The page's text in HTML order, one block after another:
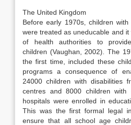
The United Kingdom
Before early 1970s, children
were treated as uneducable and
of health authorities to
children (Vaughan, 2002). The
the first time, included these
programs a consequence of
24000 children with disabilities
centres and 8000 children with
hospitals were enrolled in
This was the first formal legal
ensure that all school age